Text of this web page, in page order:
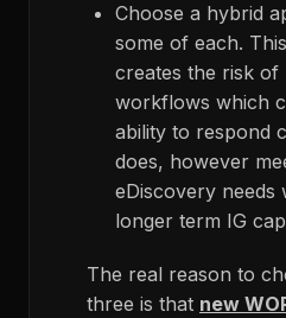
Choose a hybrid
some of each.
creates the risk of
workflows which
ability to respond
does, however
eDiscovery needs
longer term IG
The real reason to
three is that new